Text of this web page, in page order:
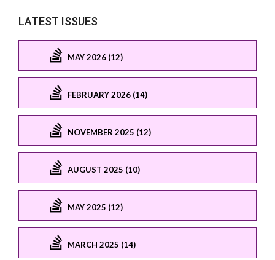
LATEST ISSUES
MAY 2026 (12)
FEBRUARY 2026 (14)
NOVEMBER 2025 (12)
AUGUST 2025 (10)
MAY 2025 (12)
MARCH 2025 (14)